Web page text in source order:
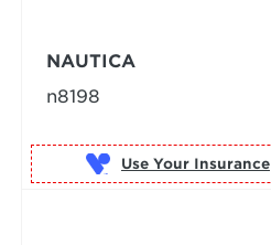
NAUTICA
n8198
Use Your Insurance